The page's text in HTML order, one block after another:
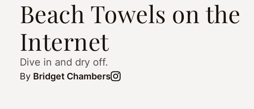
Beach Towels on the
Internet
Dive in and dry off.
By Bridget Chambers